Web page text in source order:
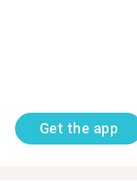
Get the app